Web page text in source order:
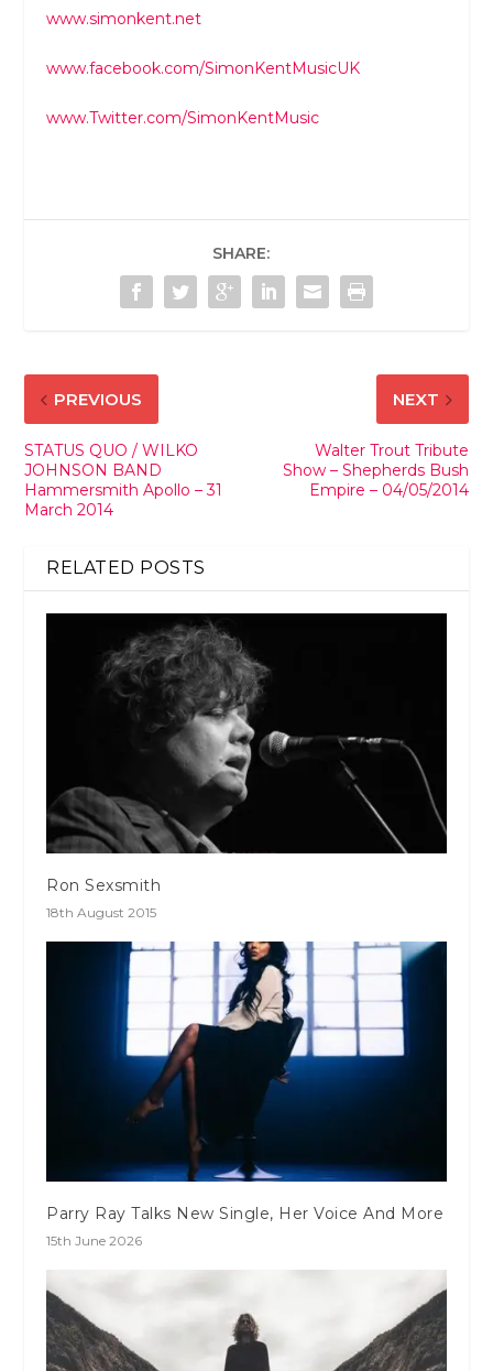
www.simonkent.net
www.facebook.com/SimonKentMusicUK
www.Twitter.com/SimonKentMusic
SHARE:
PREVIOUS
STATUS QUO / WILKO
JOHNSON BAND
Hammersmith Apollo – 31
March 2014
NEXT
Walter Trout Tribute
Show – Shepherds Bush
Empire – 04/05/2014
RELATED POSTS
Ron Sexsmith
18th August 2015
Parry Ray Talks New Single, Her Voice And More
15th June 2026